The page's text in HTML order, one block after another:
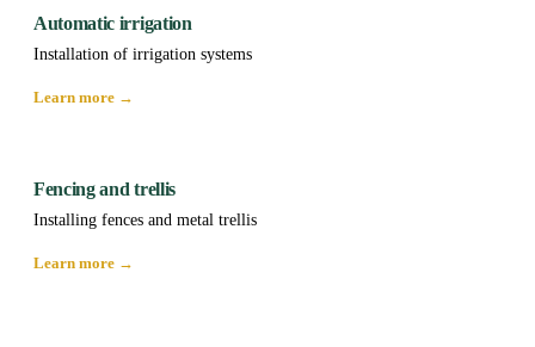
Automatic irrigation
Installation of irrigation systems
Learn more →
Fencing and trellis
Installing fences and metal trellis
Learn more →